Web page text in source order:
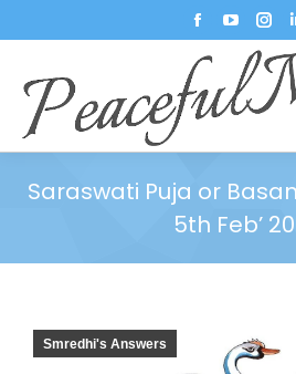
Saraswati Puja or
5th Feb’
Smredhi's Answers